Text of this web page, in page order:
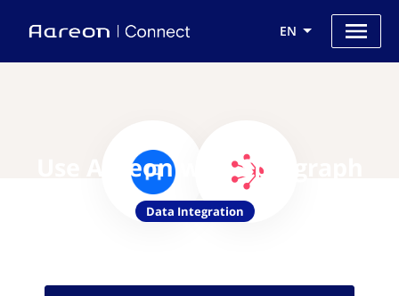
EN
Use Aareon with Splitgraph
Data Integration